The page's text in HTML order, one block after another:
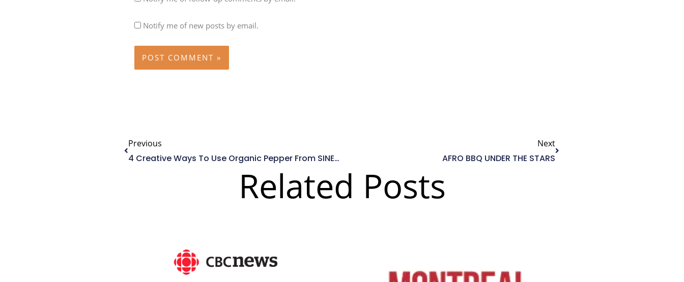
Notify me of new posts by email.
Prev
Previous
4 Creative Ways To Use Organic Pepper From SINEHA Spices
Next
AFRO BBQ UNDER THE STARS
Next
Related Posts